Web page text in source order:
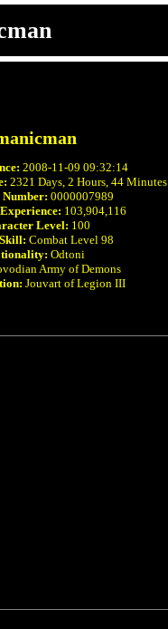
2008-11-09 09:32:14
2321 Days, 2 Hours, 44 Minutes
0000007989
103,904,116
Level: 100
Combat Level 98
Odtoni
Army of Demons
Jouvart of Legion III